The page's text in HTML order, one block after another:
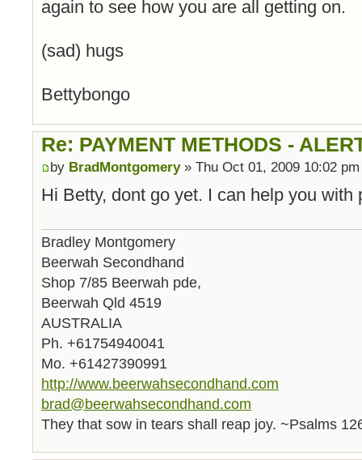
again to see how you are all getting on.
(sad) hugs
Bettybongo
Re: PAYMENT METHODS -
by BradMontgomery» Thu Oct 01, 2009 10:02 pm
Hi Betty, dont go yet. I can help you
Bradley Montgomery
Beerwah Secondhand
Shop 7/85 Beerwah pde,
Beerwah Qld 4519
AUSTRALIA
Ph. +61754940041
Mo. +61427390991
http://www.beerwahsecondhand.com
brad@beerwahsecondhand.com
They that sow in tears shall reap joy. ~Psalms